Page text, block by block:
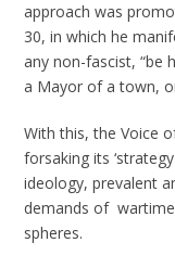
approach was
30, in which he
any non-fascist, “be
a Mayor of a town,
With this, the Voice
forsaking its
ideology, prevalent
demands of
spheres.